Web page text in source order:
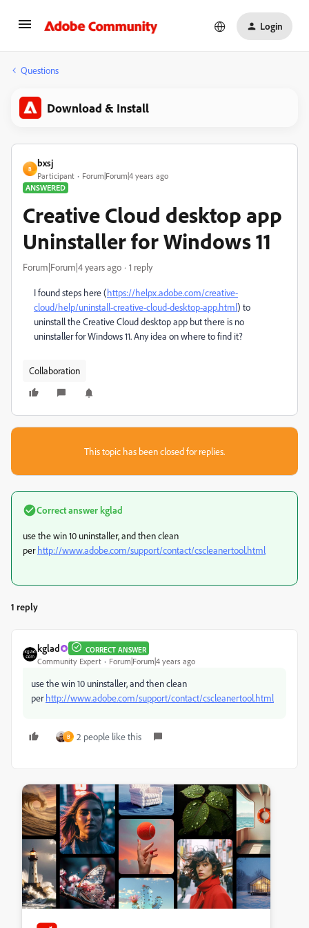
Login
Questions
Download & Install
B
bxsj
Participant
Forum|Forum|4 years ago
ANSWERED
Creative Cloud desktop app
Uninstaller for Windows 11
Forum|Forum|4 years ago 1 reply
I found steps here (https://helpx.adobe.com/creative-
cloud/help/uninstall-creative-cloud-desktop-app.html) to
uninstall the Creative Cloud desktop app but there is no
uninstaller for Windows 11. Any idea on where to find it?
Collaboration
This topic has been closed for replies.
Correct answerkglad
use the win 10 uninstaller, and then clean
perhttp://www.adobe.com/support/contact/cscleanertool.html
1 reply
kglad CORRECT ANSWER
Community Expert Forum|Forum|4 years ago
use the win 10 uninstaller, and then clean
perhttp://www.adobe.com/support/contact/cscleanertool.html
B 2 people like this